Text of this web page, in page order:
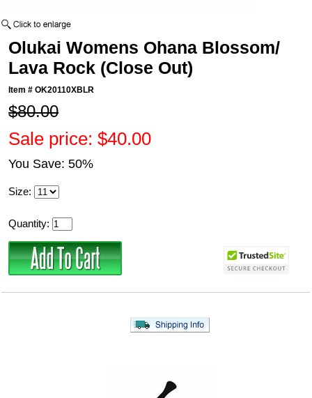
Olukai Womens Ohana Blossom/
Lava Rock (Close Out)
Item #OK20110XBLR
$80.00
Sale price: $40.00
You Save: 50%
Size:
Quantity: